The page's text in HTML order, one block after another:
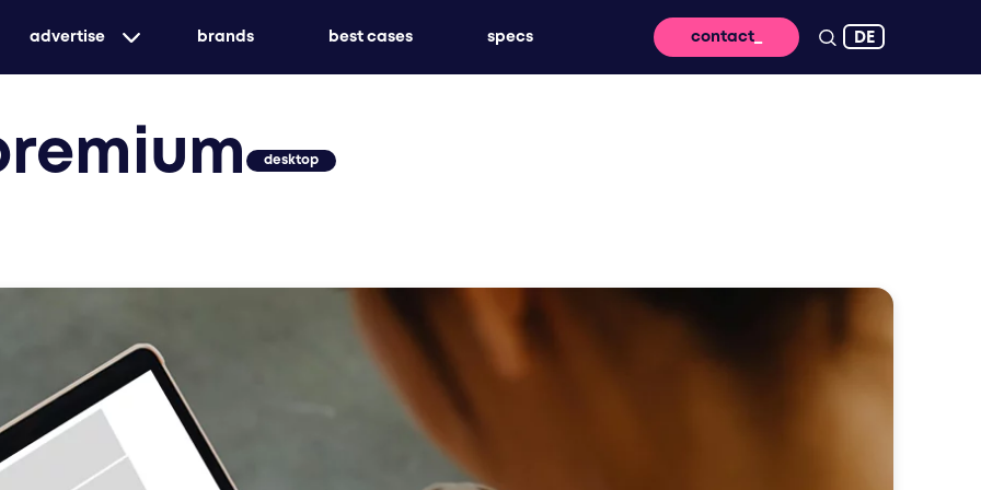
advertise
targeted print advertising with genuine market reach - for lasting impact and high
awareness
create unforgettable experiences with event advertising that brings your brand to life
brands best cases specs contact DE
desktop